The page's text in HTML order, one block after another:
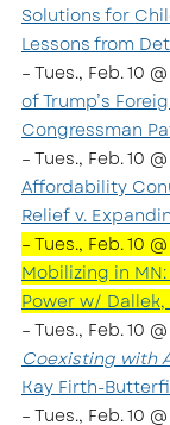
Solutions for
Lessons from
– Tues., Feb. 10
of Trump’s
Congressman
– Tues., Feb. 10
Affordability
Relief v.
– Tues., Feb. 10
Mobilizing in
Power w/
– Tues., Feb. 10
Coexisting with
Kay Firth-
– Tues., Feb. 10